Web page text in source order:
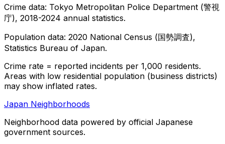
Crime data: Tokyo Metropolitan Police Department (警視
庁), 2018-2024 annual statistics.
Population data: 2020 National Census (国勢調査),
Statistics Bureau of Japan.
Crime rate = reported incidents per 1,000 residents.
Areas with low residential population (business districts)
may show inflated rates.
Japan Neighborhoods
Neighborhood data powered by official Japanese
government sources.